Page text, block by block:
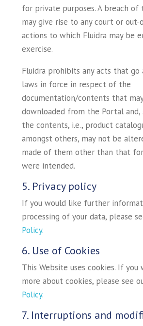
for private purposes. A breach of
may give rise to any court or
actions to which Fluidra may be
exercise.
Fluidra prohibits any acts that go
laws in force in respect of the
documentation/contents that
downloaded from the Portal and,
the contents, i.e., product
amongst others, may not be
made of them other than that
were intended.
5. Privacy policy
If you would like further
processing of your data, please
Policy.
6. Use of Cookies
This Website uses cookies. If
more about cookies, please see
Policy.
7. Interruptions and